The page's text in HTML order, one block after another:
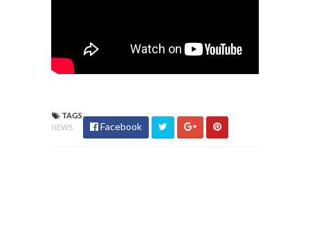
TAGS
NEWS
Facebook